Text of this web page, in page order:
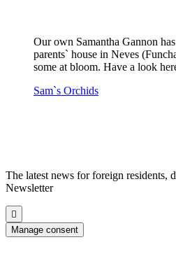
Our own Samantha Gannon
parents` house in Neves
some at bloom. Have a look
Sam`s Orchids
The latest news for foreign residents,
Newsletter
Scroll
to
the
Manage consent